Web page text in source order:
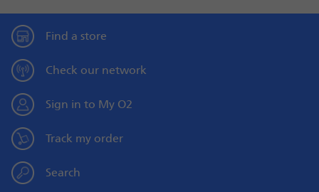
Find a store
Check our network
Sign in to My O2
Track my order
Search